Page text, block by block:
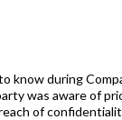
know during
was aware of
of